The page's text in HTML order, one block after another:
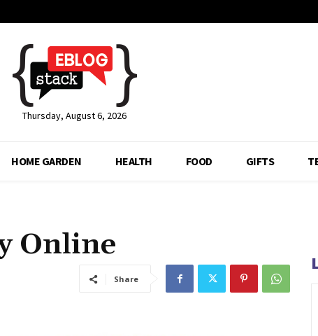
Thursday, August 6, 2026
HOME GARDEN HEALTH FOOD GIFTS
Online
Share